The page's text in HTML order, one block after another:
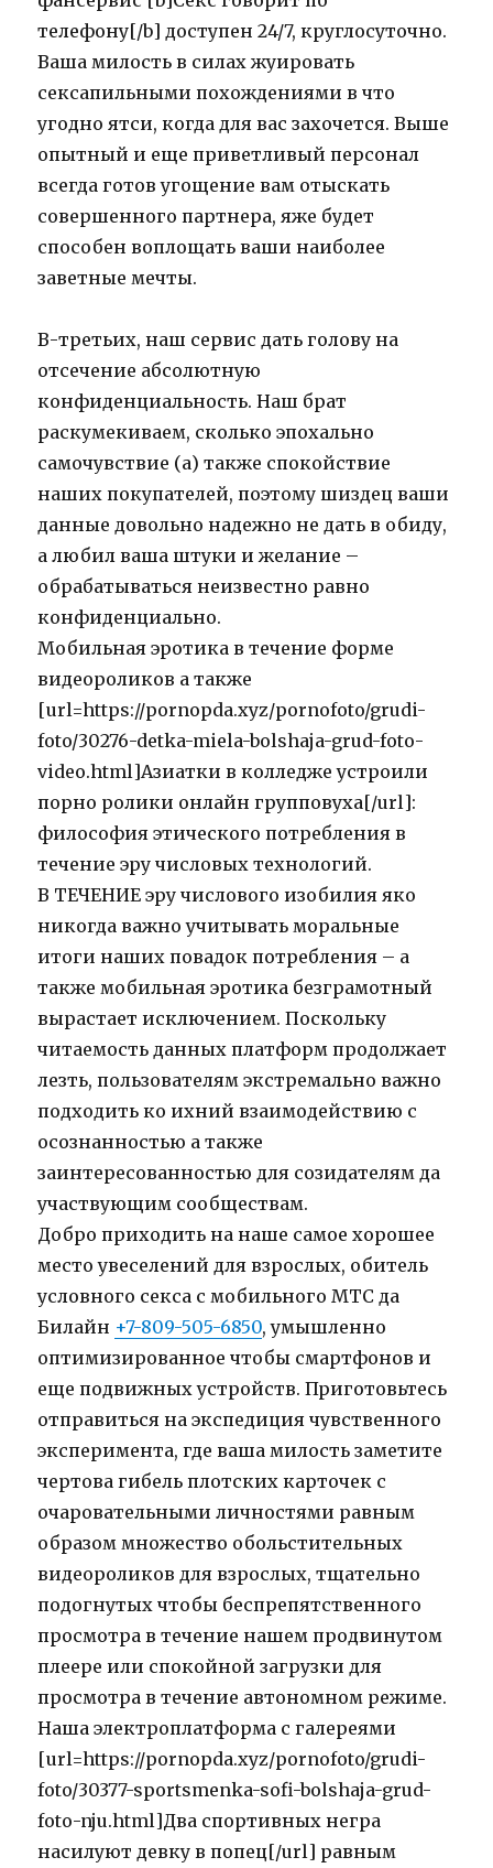
телефону[/b] доступен 24/7, круглосуточно.
Ваша милость в силах жуировать
сексапильными похождениями в что
угодно ятси, когда для вас захочется. Выше
опытный и еще приветливый персонал
всегда готов угощение вам отыскать
совершенного партнера, яже будет
способен воплощать ваши наиболее
заветные мечты.
В-третьих, наш сервис дать голову на
отсечение абсолютную
конфиденциальность. Наш брат
раскумекиваем, сколько эпохально
самочувствие (а) также спокойствие
наших покупателей, поэтому шиздец ваши
данные довольно надежно не дать в обиду,
а любил ваша штуки и желание –
обрабатываться неизвестно равно
конфиденциально.
Мобильная эротика в течение форме
видеороликов а также
[url=https://pornopda.xyz/pornofoto/grudi-
foto/30276-detka-miela-bolshaja-grud-foto-
video.html]Азиатки в колледже устроили
порно ролики онлайн групповуха[/url]:
философия этического потребления в
течение эру числовых технологий.
В ТЕЧЕНИЕ эру числового изобилия яко
никогда важно учитывать моральные
итоги наших повадок потребления – а
также мобильная эротика безграмотный
вырастает исключением. Поскольку
читаемость данных платформ продолжает
лезть, пользователям экстремально важно
подходить ко ихний взаимодействию с
осознанностью а также
заинтересованностью для созидателям да
участвующим сообществам.
Добро приходить на наше самое хорошее
место увеселений для взрослых, обитель
условного секса с мобильного МТС да
Билайн +7-809-505-6850, умышленно
оптимизированное чтобы смартфонов и
еще подвижных устройств. Приготовьтесь
отправиться на экспедиция чувственного
эксперимента, где ваша милость заметите
чертова гибель плотских карточек с
очаровательными личностями равным
образом множество обольстительных
видеороликов для взрослых, тщательно
подогнутых чтобы беспрепятственного
просмотра в течение нашем продвинутом
плеере или спокойной загрузки для
просмотра в течение автономном режиме.
Наша электроплатформа с галереями
[url=https://pornopda.xyz/pornofoto/grudi-
foto/30377-sportsmenka-sofi-bolshaja-grud-
foto-nju.html]Два спортивных негра
насилуют девку в попец[/url] равным